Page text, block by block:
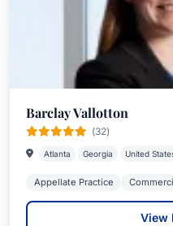
Barclay Vallotton
(32)
Atlanta Georgia United
Appellate Practice
View